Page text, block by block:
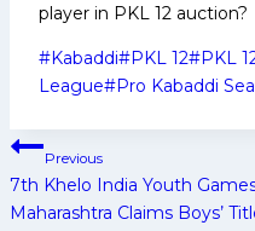
player in PKL 12 auction?
Post
Tags:
#Kabaddi#PKL 12#PKL
League#Pro Kabaddi
Post
navigation
Previous
7th Khelo India Youth
Maharashtra Claims Boys’